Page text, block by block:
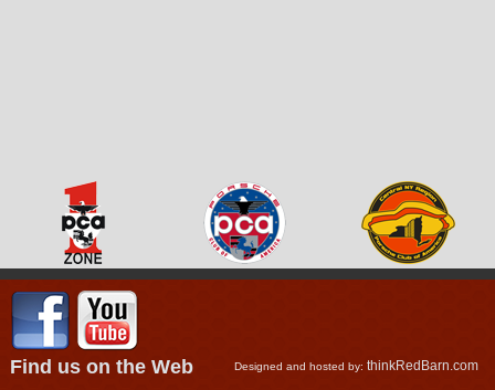
Find us on the Web Designed and hosted by: thinkRedBarn.com